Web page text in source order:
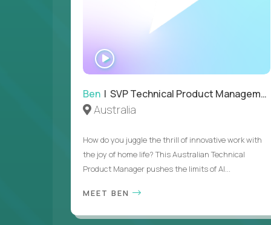
Ben | SVP Technical Product Management
Australia
How do you juggle the thrill of innovative work with
the joy of home life? This Australian Technical
Product Manager pushes the limits of AI...
MEET BEN